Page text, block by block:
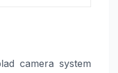
camera system